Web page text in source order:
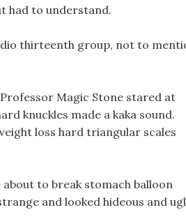
had to understand.
thirteenth group, not to
Magic Stone stared at
knuckles made a kaka sound.
loss hard triangular scales
to break stomach balloon
and looked hideous and